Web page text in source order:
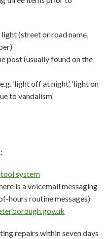
(street or road name,
post (usually found on the
‘light off at night’, ‘light on
to vandalism’
system
is a voicemail messaging
hours routine messages)
repairs within seven days